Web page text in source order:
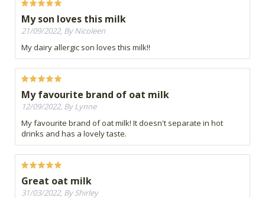
My son loves this milk
21/09/2022, By Nicoleen
My dairy allergic son loves this milk!!
My favourite brand of oat milk
12/09/2022, By Lynne
My favourite brand of oat milk! It doesn't separate in hot
drinks and has a lovely taste.
Great oat milk
31/03/2022, By Shirley